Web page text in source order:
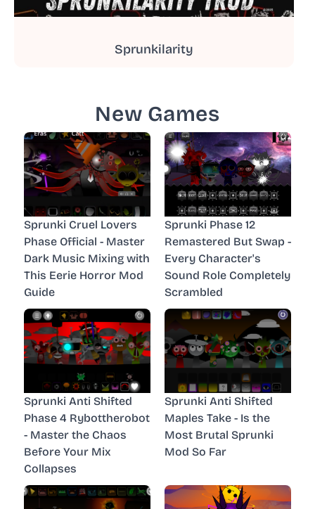
Sprunkilarity
New Games
Sprunki Cruel Lovers
Phase Official - Master
Dark Music Mixing with
This Eerie Horror Mod
Guide
Sprunki Phase 12
Remastered But Swap -
Every Character's
Sound Role Completely
Scrambled
Sprunki Anti Shifted
Phase 4 Rybottherobot
- Master the Chaos
Before Your Mix
Collapses
Sprunki Anti Shifted
Maples Take - Is the
Most Brutal Sprunki
Mod So Far